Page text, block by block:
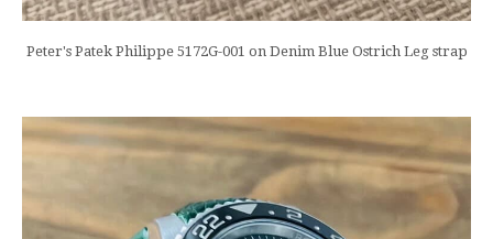
Peter's Patek Philippe 5172G-001 on Denim Blue Ostrich Leg strap